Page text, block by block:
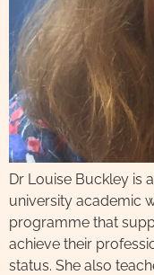
Dr Louise Buckley is
university academic
programme that
achieve their
status. She also